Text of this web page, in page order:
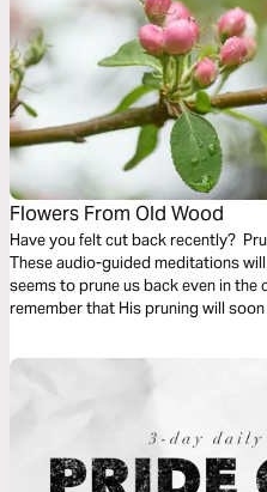
Flowers From Old Wood
Have you felt cut back recently?
These audio-guided meditations will help you understand
seems to prune us back even in
remember that His pruning will